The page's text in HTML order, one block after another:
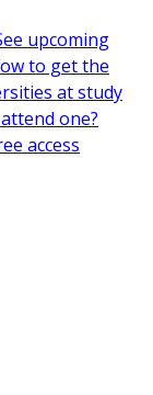
upcoming
to get the
at study
one?
access